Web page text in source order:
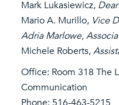
Mark Lukasiewicz,
Mario A. Murillo, Vice
Adria Marlowe,
Michele Roberts,
Office: Room 318 The
Communication